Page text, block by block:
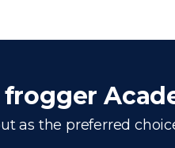
as the preferred